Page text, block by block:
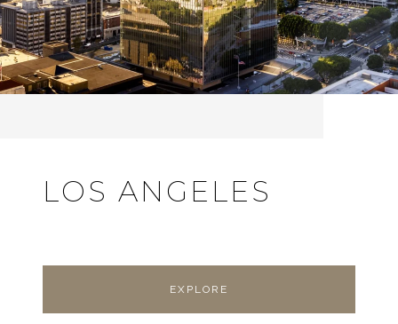
LOS ANGELES
EXPLORE